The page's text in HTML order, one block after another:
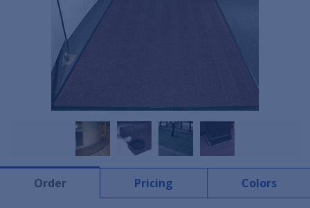
Order Pricing Colors